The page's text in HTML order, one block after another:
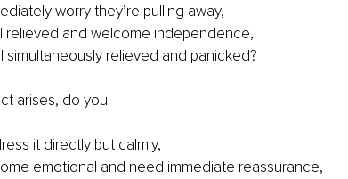
worry they’re pulling away,
relieved and welcome independence,
simultaneously relieved and panicked?
arises, do you:
it directly but calmly,
emotional and need immediate reassurance,